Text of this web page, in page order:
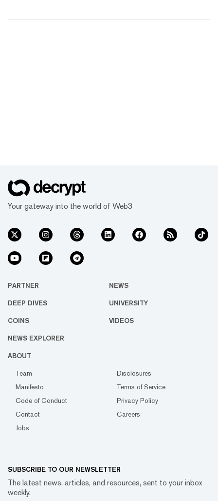
Your gateway into the world of Web3
PARTNER NEWS
DEEP DIVES UNIVERSITY
COINS VIDEOS
NEWS EXPLORER
ABOUT
Team
Disclosures
Manifesto
Terms of Service
Code of Conduct
Privacy Policy
Contact
Careers
Jobs
SUBSCRIBE TO OUR NEWSLETTER
The latest news, articles, and resources, sent to your inbox
weekly.